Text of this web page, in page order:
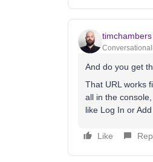
timchambers
And do you get
That URL works
all in the
like Log In or
Like